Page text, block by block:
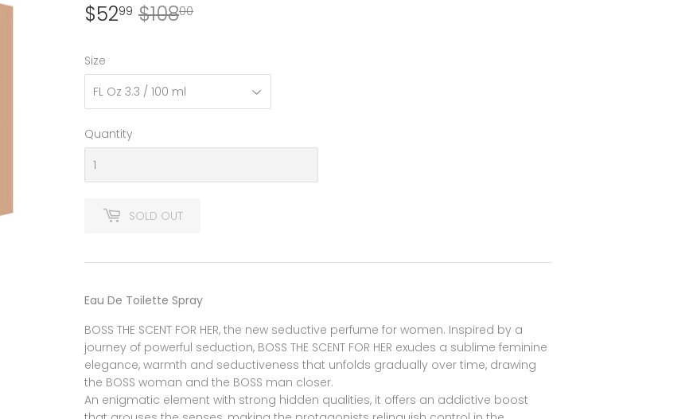
$5299 $10800
Size
Quantity
SOLD OUT
Eau De Toilette Spray
BOSS THE SCENT FOR HER, the new seductive perfume for women. Inspired by a
journey of powerful seduction, BOSS THE SCENT FOR HER exudes a sublime feminine
elegance, warmth and seductiveness that unfolds gradually over time, drawing
the BOSS woman and the BOSS man closer.
An enigmatic element with strong hidden qualities, it offers an addictive boost